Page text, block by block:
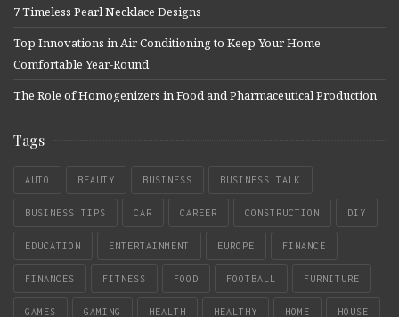
7 Timeless Pearl Necklace Designs
Top Innovations in Air Conditioning to Keep Your Home
Comfortable Year-Round
The Role of Homogenizers in Food and Pharmaceutical Production
Tags
AUTO BEAUTY BUSINESS BUSINESS TALK
BUSINESS TIPS CAR CAREER CONSTRUCTION DIY
EDUCATION ENTERTAINMENT EUROPE FINANCE
FINANCES FITNESS FOOD FOOTBALL FURNITURE
GAMES GAMING HEALTH HEALTHY HOME HOUSE